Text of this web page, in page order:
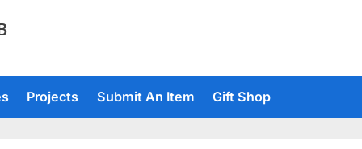
Projects Submit An Item Gift Shop